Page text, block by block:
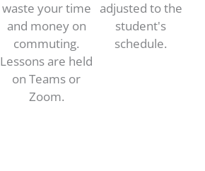
waste your time
and money on
commuting.
Lessons are held
on Teams or
Zoom.
adjusted to the
student's
schedule.